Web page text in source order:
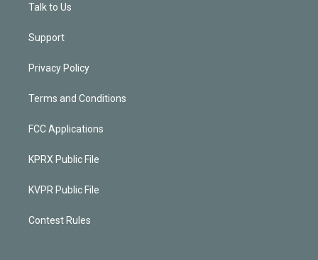
Talk to Us
Support
Privacy Policy
Terms and Conditions
FCC Applications
KPRX Public File
KVPR Public File
Contest Rules